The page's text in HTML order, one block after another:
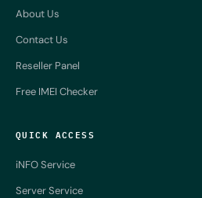
About Us
Contact Us
Reseller Panel
Free IMEI Checker
QUICK ACCESS
iNFO Service
Server Service